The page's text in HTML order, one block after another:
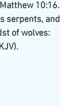
10:16.
serpents, and
of wolves: